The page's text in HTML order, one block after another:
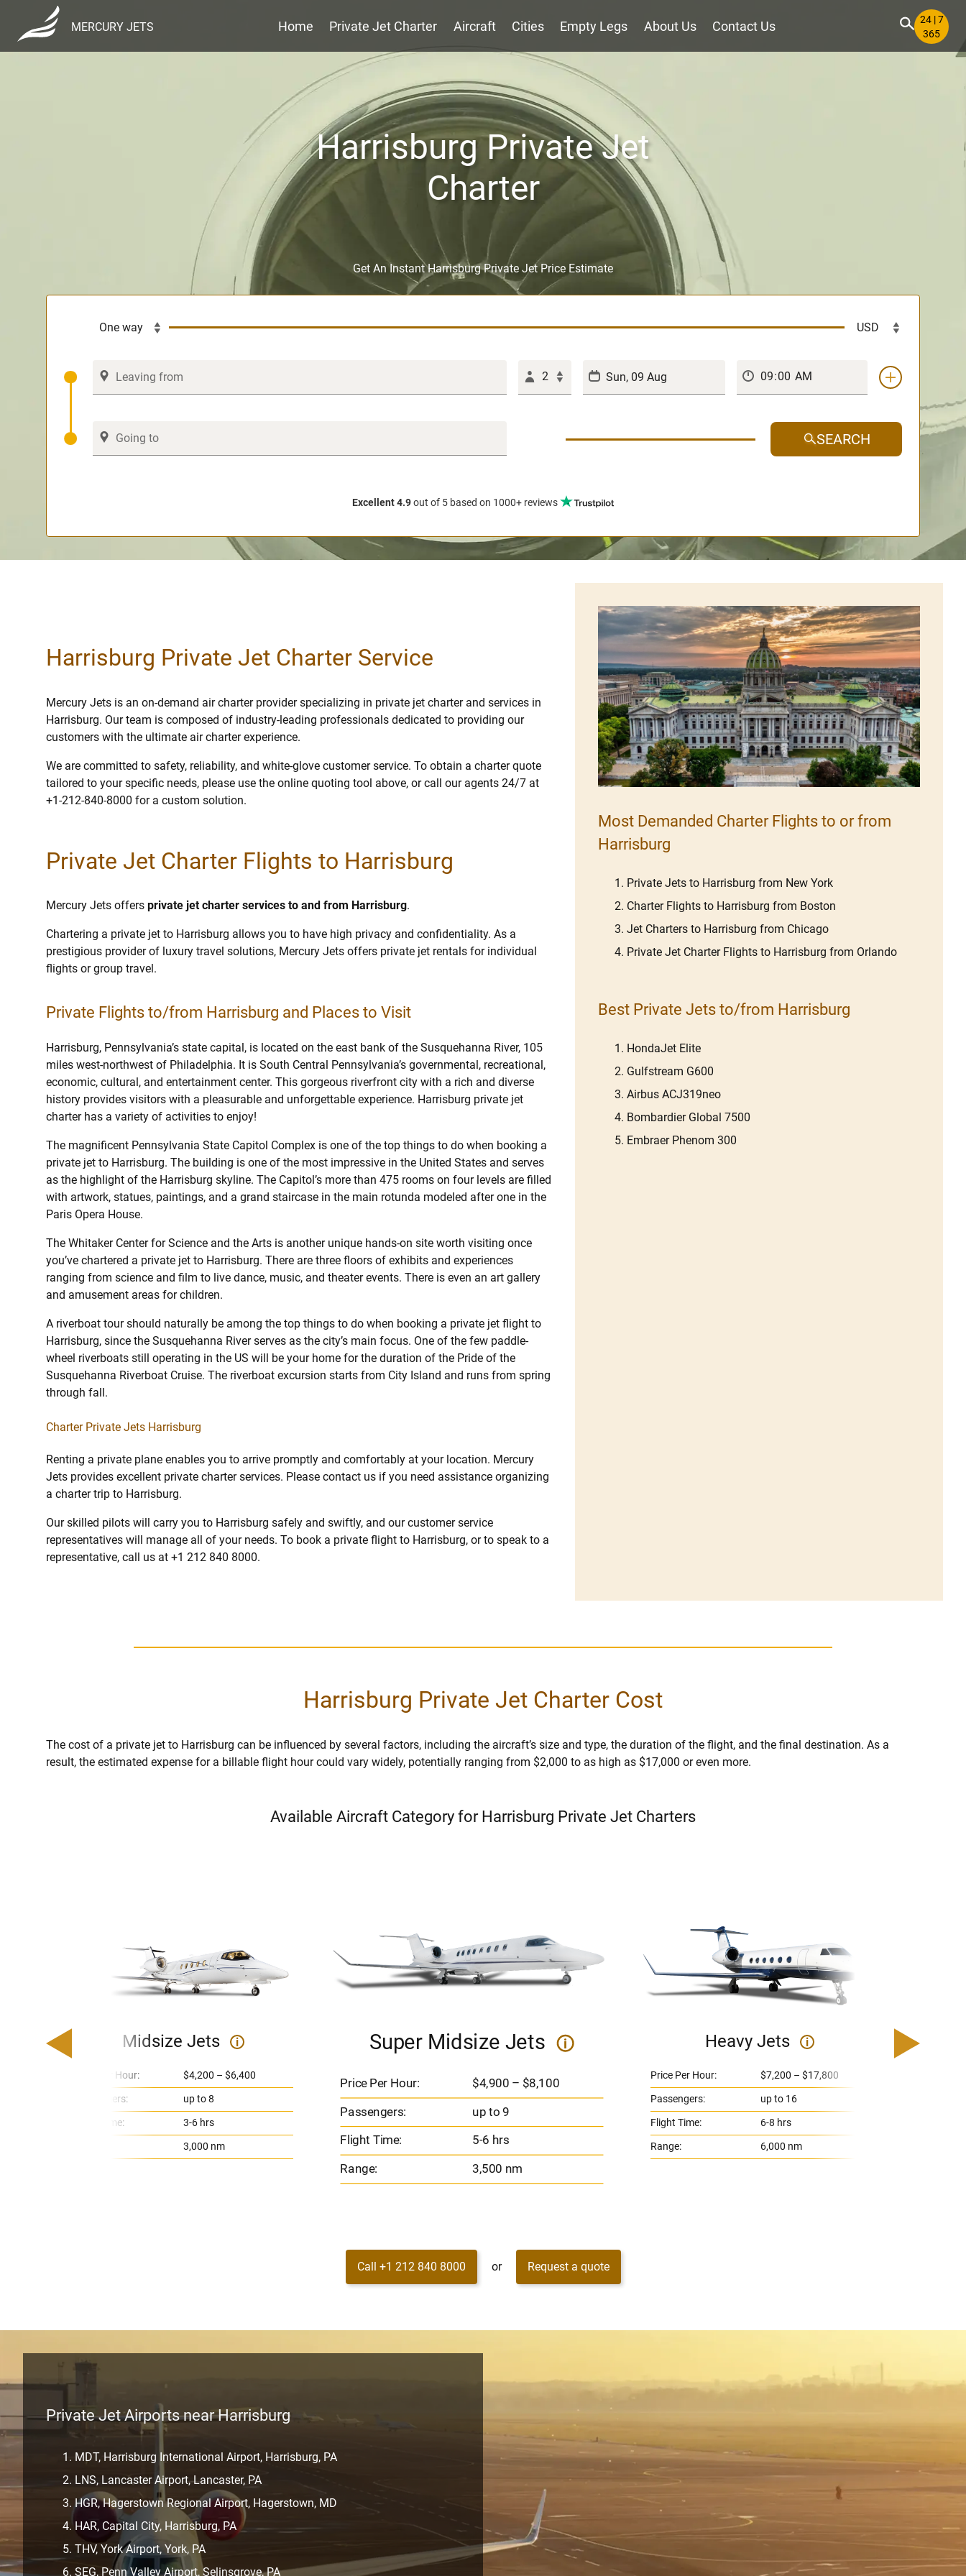
MERCURY JETS Home Private Jet Charter Aircraft Cities Empty Legs About Us Contact Us
24 | 7
365
Harrisburg Private Jet
Charter
Get An Instant Harrisburg Private Jet Price Estimate
2
SEARCH
Excellent 4.9out of 5 based on 1000+ reviews
Harrisburg Private Jet Charter Service
Mercury Jets is an on-demand air charter provider specializing in private jet charter and services in
Harrisburg. Our team is composed of industry-leading professionals dedicated to providing our
customers with the ultimate air charter experience.
We are committed to safety, reliability, and white-glove customer service. To obtain a charter quote
tailored to your specific needs, please use the online quoting tool above, or call our agents 24/7 at
+1-212-840-8000 for a custom solution.
Private Jet Charter Flights to Harrisburg
Mercury Jets offers private jet charter services to and from Harrisburg.
Chartering a private jet to Harrisburg allows you to have high privacy and confidentiality. As a
prestigious provider of luxury travel solutions, Mercury Jets offers private jet rentals for individual
flights or group travel.
Private Flights to/from Harrisburg and Places to Visit
Harrisburg, Pennsylvania’s state capital, is located on the east bank of the Susquehanna River, 105
miles west-northwest of Philadelphia. It is South Central Pennsylvania’s governmental, recreational,
economic, cultural, and entertainment center. This gorgeous riverfront city with a rich and diverse
history provides visitors with a pleasurable and unforgettable experience. Harrisburg private jet
charter has a variety of activities to enjoy!
The magnificent Pennsylvania State Capitol Complex is one of the top things to do when booking a
private jet to Harrisburg. The building is one of the most impressive in the United States and serves
as the highlight of the Harrisburg skyline. The Capitol’s more than 475 rooms on four levels are filled
with artwork, statues, paintings, and a grand staircase in the main rotunda modeled after one in the
Paris Opera House.
The Whitaker Center for Science and the Arts is another unique hands-on site worth visiting once
you’ve chartered a private jet to Harrisburg. There are three floors of exhibits and experiences
ranging from science and film to live dance, music, and theater events. There is even an art gallery
and amusement areas for children.
A riverboat tour should naturally be among the top things to do when booking a private jet flight to
Harrisburg, since the Susquehanna River serves as the city’s main focus. One of the few paddle-
wheel riverboats still operating in the US will be your home for the duration of the Pride of the
Susquehanna Riverboat Cruise. The riverboat excursion starts from City Island and runs from spring
through fall.
Charter Private Jets Harrisburg
Renting a private plane enables you to arrive promptly and comfortably at your location. Mercury
Jets provides excellent private charter services. Please contact us if you need assistance organizing
a charter trip to Harrisburg.
Our skilled pilots will carry you to Harrisburg safely and swiftly, and our customer service
representatives will manage all of your needs. To book a private flight to Harrisburg, or to speak to a
representative, call us at +1 212 840 8000.
Most Demanded Charter Flights to or from
Harrisburg
Private Jets to Harrisburg from New York
Charter Flights to Harrisburg from Boston
Jet Charters to Harrisburg from Chicago
Private Jet Charter Flights to Harrisburg from Orlando
Best Private Jets to/from Harrisburg
HondaJet Elite
Gulfstream G600
Airbus ACJ319neo
Bombardier Global 7500
Embraer Phenom 300
Harrisburg Private Jet Charter Cost
The cost of a private jet to Harrisburg can be influenced by several factors, including the aircraft’s size and type, the duration of the flight, and the final destination. As a
result, the estimated expense for a billable flight hour could vary widely, potentially ranging from $2,000 to as high as $17,000 or even more.
Available Aircraft Category for Harrisburg Private Jet Charters
Midsize Jets i
Price Per Hour:
$4,200 – $6,400
Passengers:
up to 8
Flight Time:
3-6 hrs
3,000 nm
Super Midsize Jets i
Price Per Hour: $4,900 – $8,100
Passengers: up to 9
Flight Time:
5-6 hrs
Range:
3,500 nm
Heavy Jets i
Price Per Hour:
$7,200 – $17,800
Passengers:
up to 16
Flight Time:
6-8 hrs
Range:
6,000 nm
Call +1 212 840 8000 or Request a quote
Private Jet Airports near Harrisburg
MDT, Harrisburg International Airport, Harrisburg, PA
LNS, Lancaster Airport, Lancaster, PA
HGR, Hagerstown Regional Airport, Hagerstown, MD
HAR, Capital City, Harrisburg, PA
THV, York Airport, York, PA
SEG, Penn Valley Airport, Selinsgrove, PA